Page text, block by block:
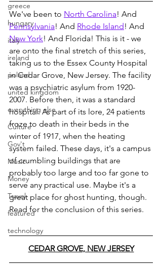
greece
hungary
italy
ireland
poland
united kingdom
everything else
Culture
Gov't
Music
Money
Travel
featured
technology
We've been to North Carolina! And
Pennsylvania! And Rhode Island! And
New York! And Florida! This is it - we
are onto the final stretch of this series,
taking us to the Essex County Hospital
in Cedar Grove, New Jersey. The facility
was a psychiatric asylum from 1920-
2007. Before then, it was a standard
hospital. As part of its lore, 24 patients
froze to death in their beds in the
winter of 1917, when the heating
system failed. These days, it's a campus
of crumbling buildings that are
probably too large and too far gone to
serve any practical use. Maybe it's a
great place for ghost hunting, though.
Read for the conclusion of this series.
CEDAR GROVE, NEW JERSEY